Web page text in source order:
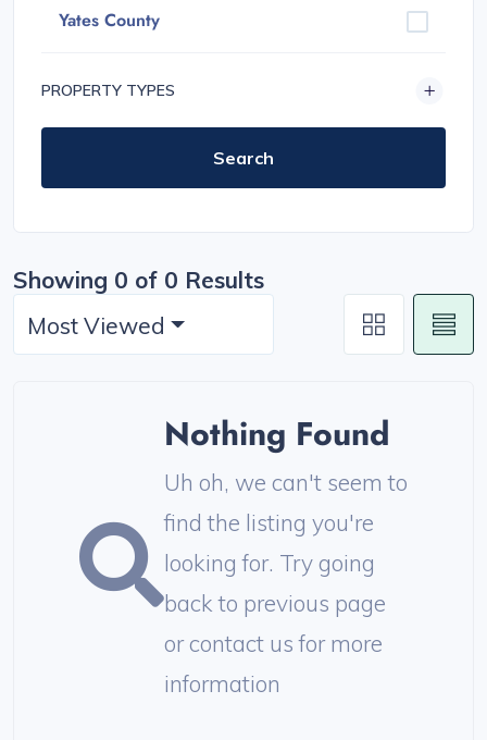
Yates County
PROPERTY TYPES
Showing 0 of 0 Results
Most Viewed
Nothing Found
Uh oh, we can't seem to
find the listing you're
looking for. Try going
back to previous page
or contact us for more
information